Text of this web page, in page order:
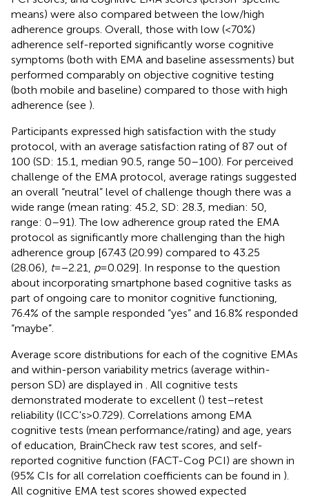
means) were also compared between the low/high
adherence groups. Overall, those with low (<70%)
adherence self-reported significantly worse cognitive
symptoms (both with EMA and baseline assessments) but
performed comparably on objective cognitive testing
(both mobile and baseline) compared to those with high
adherence (see ).
Participants expressed high satisfaction with the study
protocol, with an average satisfaction rating of 87 out of
100 (SD: 15.1, median 90.5, range 50–100). For perceived
challenge of the EMA protocol, average ratings suggested
an overall “neutral” level of challenge though there was a
wide range (mean rating: 45.2, SD: 28.3, median: 50,
range: 0–91). The low adherence group rated the EMA
protocol as significantly more challenging than the high
adherence group [67.43 (20.99) compared to 43.25
(28.06), t= −2.21, p= 0.029]. In response to the question
about incorporating smartphone based cognitive tasks as
part of ongoing care to monitor cognitive functioning,
76.4% of the sample responded “yes” and 16.8% responded
“maybe”.
Average score distributions for each of the cognitive EMAs
and within-person variability metrics (average within-
person SD) are displayed in
. All cognitive tests
demonstrated moderate to excellent () test–retest
reliability (ICC's > 0.729). Correlations among EMA
cognitive tests (mean performance/rating) and age, years
of education, BrainCheck raw test scores, and self-
reported cognitive function (FACT-Cog PCI) are shown in
(95% CIs for all correlation coefficients can be found in ).
All cognitive EMA test scores showed expected